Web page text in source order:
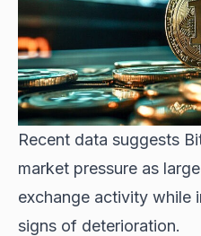
Recent data suggests
market pressure as
exchange activity while
signs of deterioration.